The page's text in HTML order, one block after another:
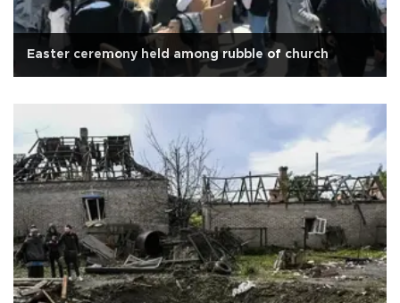
Easter ceremony held among rubble of church